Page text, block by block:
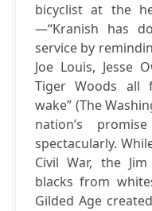
bicyclist at the
—“Kranish has
service by
Joe Louis, Jesse
Tiger Woods all
wake” (The
nation’s
spectacularly.
Civil War, the
blacks from
Gilded Age